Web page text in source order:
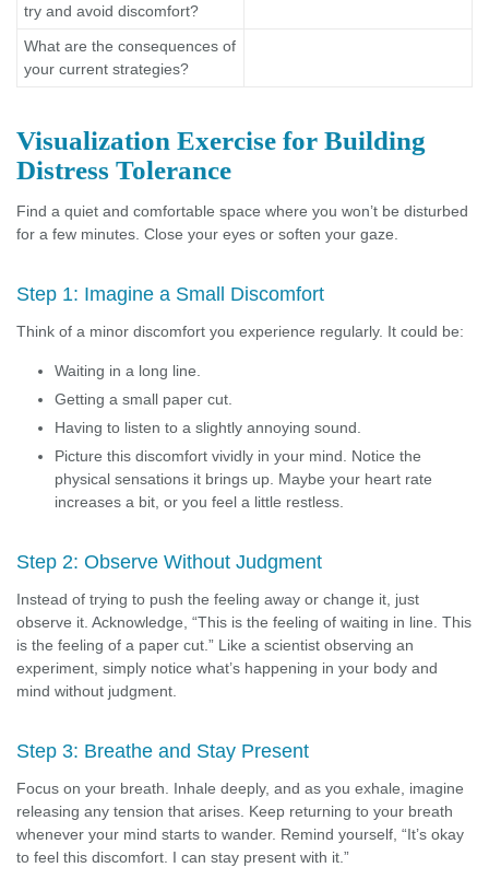
try and avoid discomfort?
What are the consequences of
your current strategies?
Visualization Exercise for Building
Distress Tolerance
Find a quiet and comfortable space where you won’t be disturbed
for a few minutes. Close your eyes or soften your gaze.
Step 1: Imagine a Small Discomfort
Think of a minor discomfort you experience regularly. It could be:
Waiting in a long line.
Getting a small paper cut.
Having to listen to a slightly annoying sound.
Picture this discomfort vividly in your mind. Notice the
physical sensations it brings up. Maybe your heart rate
increases a bit, or you feel a little restless.
Step 2: Observe Without Judgment
Instead of trying to push the feeling away or change it, just
observe it. Acknowledge, “This is the feeling of waiting in line. This
is the feeling of a paper cut.” Like a scientist observing an
experiment, simply notice what’s happening in your body and
mind without judgment.
Step 3: Breathe and Stay Present
Focus on your breath. Inhale deeply, and as you exhale, imagine
releasing any tension that arises. Keep returning to your breath
whenever your mind starts to wander. Remind yourself, “It’s okay
to feel this discomfort. I can stay present with it.”